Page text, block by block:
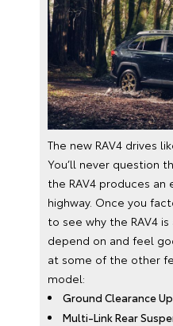
The new RAV4 drives
You’ll never question
the RAV4 produces
highway. Once you
to see why the RAV4
depend on and feel
at some of the other
model:
Ground Clearance
Multi-Link Rear